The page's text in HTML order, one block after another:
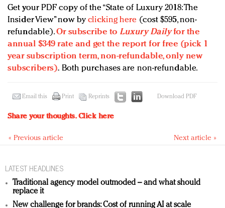
Get your PDF copy of the “State of Luxury 2018: The
Insider View” now byclicking here (cost $595, non-
refundable).Or subscribe to Luxury Dailyfor the
annual $349 rate and get the report for free (pick 1
year subscription term, non-refundable, only new
subscribers). Both purchases are non-refundable.
Email this Print Reprints Download PDF
Share your thoughts.Click here
« Previous article Next article »
LATEST HEADLINES
Traditional agency model outmoded – and what should
replace it
New challenge for brands: Cost of running AI at scale